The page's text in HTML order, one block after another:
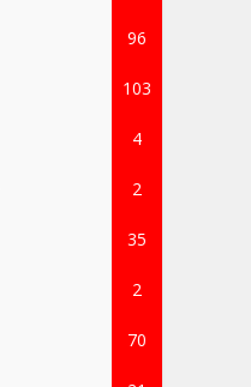
96
103
4
2
35
2
70